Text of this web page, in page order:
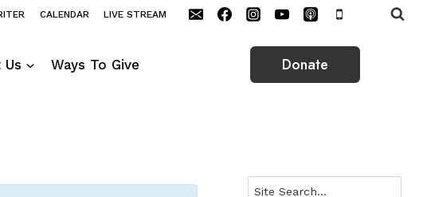
CALENDAR LIVE STREAM
Us Ways To Give Donate
Search